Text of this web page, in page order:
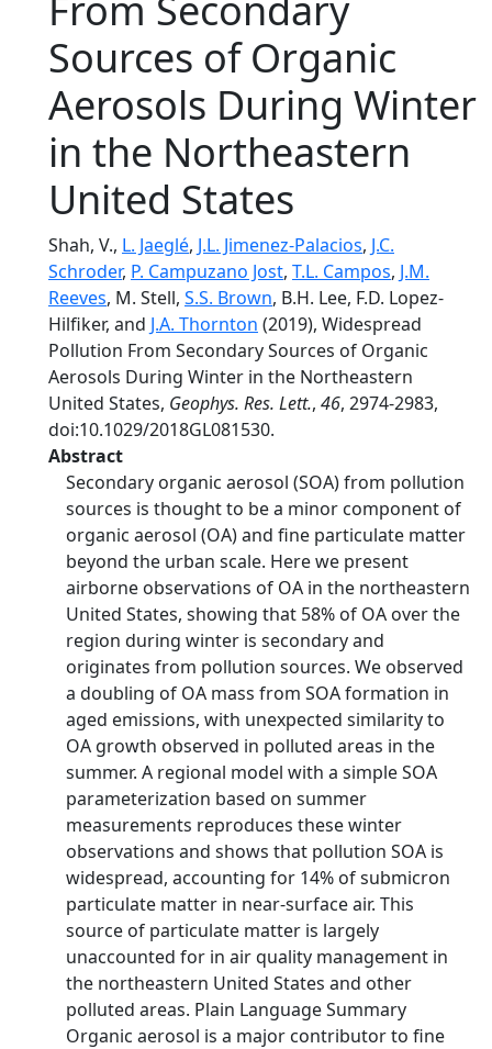
Sources of Organic
Aerosols During Winter
in the Northeastern
United States
Shah, V., L. Jaeglé, J.L. Jimenez-Palacios, J.C.
Schroder, P. Campuzano Jost, T.L. Campos, J.M.
Reeves, M. Stell, S.S. Brown, B.H. Lee, F.D. Lopez‐
Hilfiker, and J.A. Thornton (2019), Widespread
Pollution From Secondary Sources of Organic
Aerosols During Winter in the Northeastern
United States, Geophys. Res. Lett., 46, 2974-2983,
doi:10.1029/2018GL081530.
Abstract
Secondary organic aerosol (SOA) from pollution
sources is thought to be a minor component of
organic aerosol (OA) and fine particulate matter
beyond the urban scale. Here we present
airborne observations of OA in the northeastern
United States, showing that 58% of OA over the
region during winter is secondary and
originates from pollution sources. We observed
a doubling of OA mass from SOA formation in
aged emissions, with unexpected similarity to
OA growth observed in polluted areas in the
summer. A regional model with a simple SOA
parameterization based on summer
measurements reproduces these winter
observations and shows that pollution SOA is
widespread, accounting for 14% of submicron
particulate matter in near‐surface air. This
source of particulate matter is largely
unaccounted for in air quality management in
the northeastern United States and other
polluted areas. Plain Language Summary
Organic aerosol is a major contributor to fine